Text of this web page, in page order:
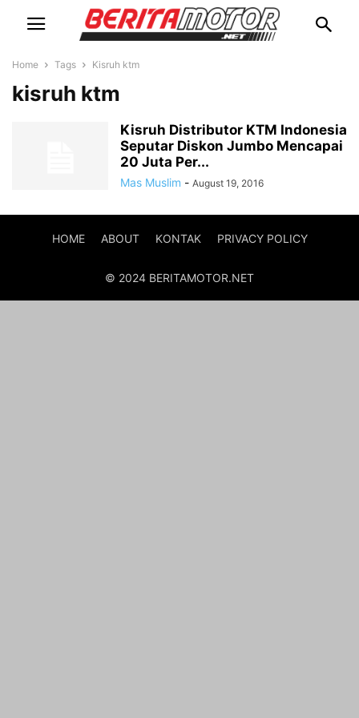
Home Tags Kisruh ktm
kisruh ktm
Kisruh Distributor KTM Indonesia
Seputar Diskon Jumbo Mencapai
20 Juta Per...
Mas Muslim - August 19, 2016
HOME ABOUT KONTAK PRIVACY POLICY
© 2024 BERITAMOTOR.NET